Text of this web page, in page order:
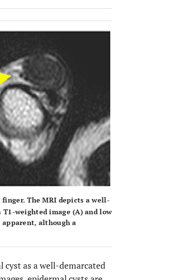
The MRI depicts a well-
weighted image (A) and low
apparent, although a
cyst as a well-demarcated